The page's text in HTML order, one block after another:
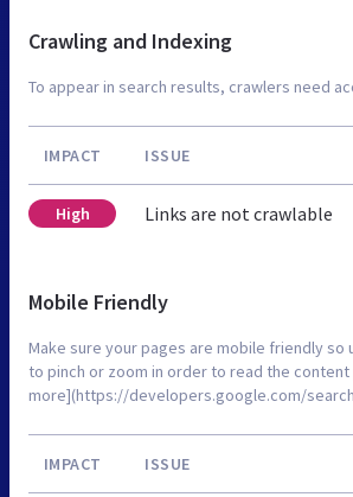
Crawling and Indexing
To appear in search results, crawlers need
IMPACT ISSUE
High Links are not crawlable
Mobile Friendly
Make sure your pages are mobile friendly so
to pinch or zoom in order to read the content
more](https://developers.google.com/
IMPACT ISSUE